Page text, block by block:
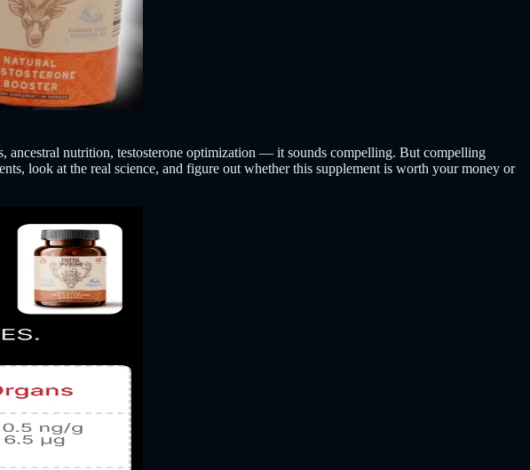
ancestral nutrition, testosterone optimization — it sounds compelling. But compelling
look at the real science, and figure out whether this supplement is worth your money or